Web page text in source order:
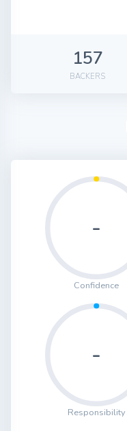
157
BACKERS
-
Confidence
-
Responsibility